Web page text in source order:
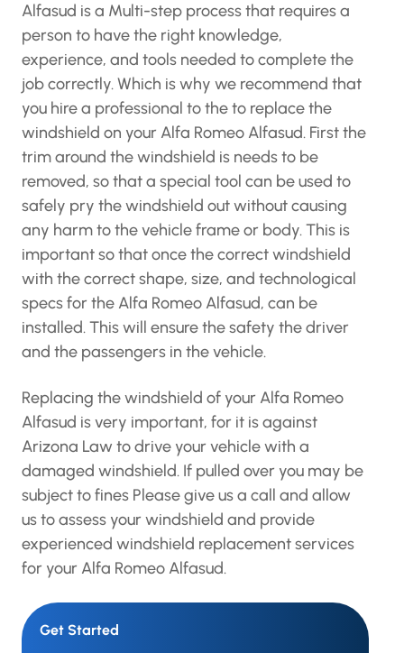
Alfasud is a Multi-step process that requires a
person to have the right knowledge,
experience, and tools needed to complete the
job correctly. Which is why we recommend that
you hire a professional to the to replace the
windshield on your Alfa Romeo Alfasud. First the
trim around the windshield is needs to be
removed, so that a special tool can be used to
safely pry the windshield out without causing
any harm to the vehicle frame or body. This is
important so that once the correct windshield
with the correct shape, size, and technological
specs for the Alfa Romeo Alfasud, can be
installed. This will ensure the safety the driver
and the passengers in the vehicle.
Replacing the windshield of your Alfa Romeo
Alfasud is very important, for it is against
Arizona Law to drive your vehicle with a
damaged windshield. If pulled over you may be
subject to fines Please give us a call and allow
us to assess your windshield and provide
experienced windshield replacement services
for your Alfa Romeo Alfasud.
Get Started